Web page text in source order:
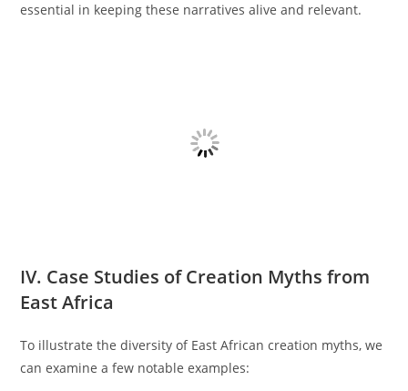
essential in keeping these narratives alive and relevant.
IV. Case Studies of Creation Myths from
East Africa
To illustrate the diversity of East African creation myths, we
can examine a few notable examples: